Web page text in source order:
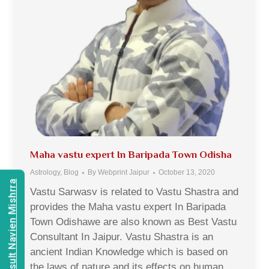
Maha vastu expert In Baripada Town Odisha
Astrology, Blog By Webprint Jaipur October 13, 2020
Vastu Sarwasv is related to Vastu Shastra and
provides the Maha vastu expert In Baripada
Town Odishawe are also known as Best Vastu
Consultant In Jaipur. Vastu Shastra is an
ancient Indian Knowledge which is based on
Consult Navien Mishrra